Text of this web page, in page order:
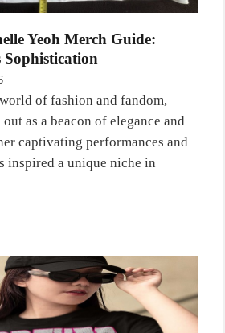
Yeoh Merch Guide:
Sophistication
of fashion and fandom,
as a beacon of elegance and
captivating performances and
inspired a unique niche in